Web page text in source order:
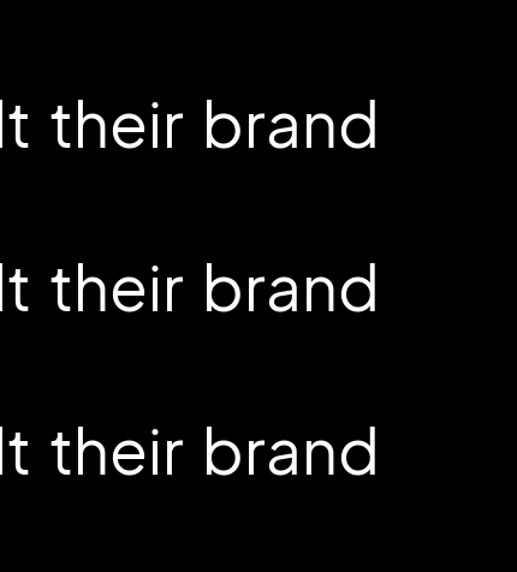
their brand
their brand
their brand